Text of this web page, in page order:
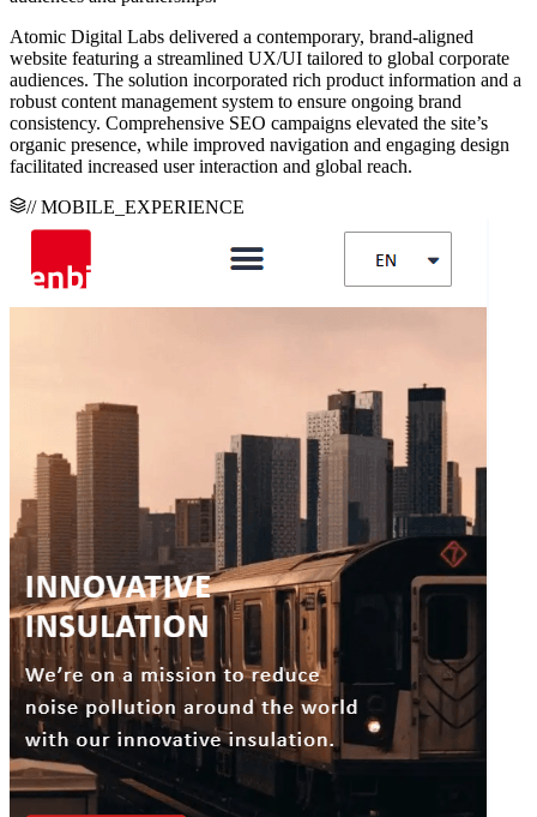
Atomic Digital Labs delivered a contemporary, brand-aligned
website featuring a streamlined UX/UI tailored to global corporate
audiences. The solution incorporated rich product information and a
robust content management system to ensure ongoing brand
consistency. Comprehensive SEO campaigns elevated the site’s
organic presence, while improved navigation and engaging design
facilitated increased user interaction and global reach.
// MOBILE_EXPERIENCE